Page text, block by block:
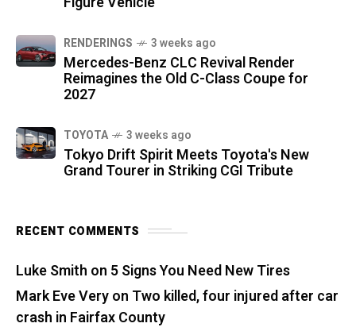
RENDERINGS 3 weeks ago
Mercedes-Benz CLC Revival Render
Reimagines the Old C-Class Coupe for
2027
TOYOTA 3 weeks ago
Tokyo Drift Spirit Meets Toyota's New
Grand Tourer in Striking CGI Tribute
RECENT COMMENTS
Luke Smith on 5 Signs You Need New Tires
Mark Eve Veryon Two killed, four injured after car
crash in Fairfax County